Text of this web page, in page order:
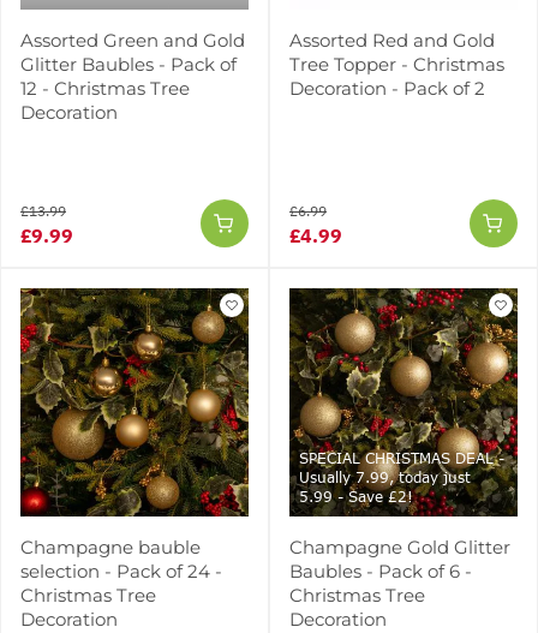
Assorted Green and Gold
Glitter Baubles - Pack of
12 - Christmas Tree
Decoration
£9.99
£13.99
Assorted Red and Gold
Tree Topper - Christmas
Decoration - Pack of 2
£4.99
£6.99
Champagne bauble
selection - Pack of 24 -
Christmas Tree
Decoration
SPECIAL CHRISTMAS DEAL -
Usually 7.99, today just
5.99 - Save £2!
Champagne Gold Glitter
Baubles - Pack of 6 -
Christmas Tree
Decoration